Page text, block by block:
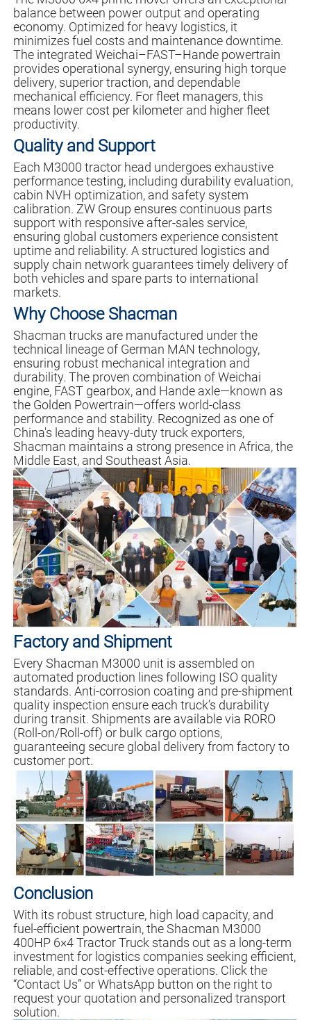
balance between power output and operating
economy. Optimized for heavy logistics, it
minimizes fuel costs and maintenance downtime.
The integrated Weichai–FAST–Hande powertrain
provides operational synergy, ensuring high torque
delivery, superior traction, and dependable
mechanical efficiency. For fleet managers, this
means lower cost per kilometer and higher fleet
productivity.
Quality and Support
Each M3000 tractor head undergoes exhaustive
performance testing, including durability evaluation,
cabin NVH optimization, and safety system
calibration. ZW Group ensures continuous parts
support with responsive after-sales service,
ensuring global customers experience consistent
uptime and reliability. A structured logistics and
supply chain network guarantees timely delivery of
both vehicles and spare parts to international
markets.
Why Choose Shacman
Shacman trucks are manufactured under the
technical lineage of German MAN technology,
ensuring robust mechanical integration and
durability. The proven combination of Weichai
engine, FAST gearbox, and Hande axle—known as
the Golden Powertrain—offers world-class
performance and stability. Recognized as one of
China's leading heavy-duty truck exporters,
Shacman maintains a strong presence in Africa, the
Middle East, and Southeast Asia.
Factory and Shipment
Every Shacman M3000 unit is assembled on
automated production lines following ISO quality
standards. Anti-corrosion coating and pre-shipment
quality inspection ensure each truck’s durability
during transit. Shipments are available via RORO
(Roll-on/Roll-off) or bulk cargo options,
guaranteeing secure global delivery from factory to
customer port.
Conclusion
With its robust structure, high load capacity, and
fuel-efficient powertrain, the Shacman M3000
400HP 6×4 Tractor Truck stands out as a long-term
investment for logistics companies seeking efficient,
reliable, and cost-effective operations. Click the
“Contact Us” or WhatsApp button on the right to
request your quotation and personalized transport
solution.